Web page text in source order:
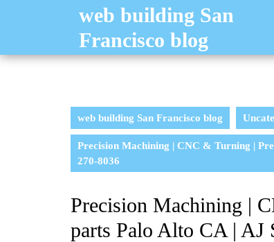
web building San
Francisco blog
web building San Francisco blog
Precision Machining | CNC & Turning |
270-8036
Precision Machining |
parts Palo Alto CA | AJ